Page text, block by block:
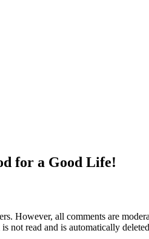
for a Good Life!
However, all comments are
not read and is automatically